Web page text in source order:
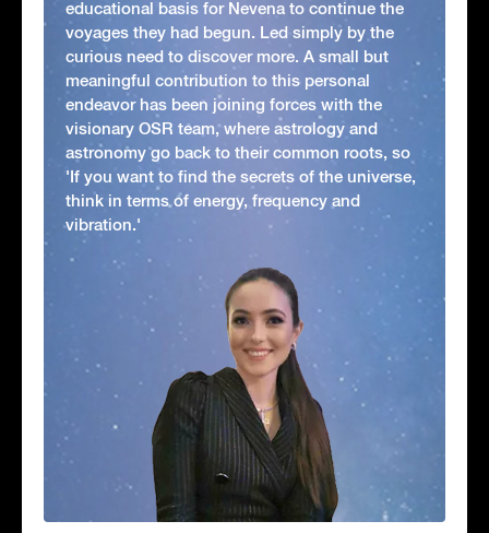
educational basis for Nevena to continue the
voyages they had begun. Led simply by the
curious need to discover more. A small but
meaningful contribution to this personal
endeavor has been joining forces with the
visionary OSR team, where astrology and
astronomy go back to their common roots, so
'If you want to find the secrets of the universe,
think in terms of energy, frequency and
vibration.'